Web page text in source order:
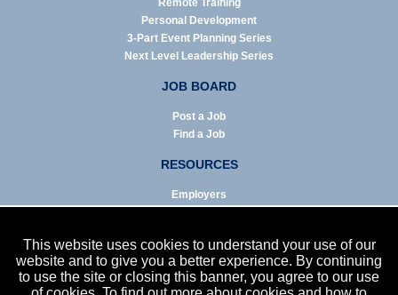
This website uses cookies to understand your use of our
website and to give you a better experience. By continuing
to use the site or closing this banner, you agree to our use
Remote Training
Personal Development
3-Part Event Planning Series
Next Level Leadership Series
JOB BOARD
Post a Job
Find a Job
RESOURCES
Employers
Infographics
NEWS